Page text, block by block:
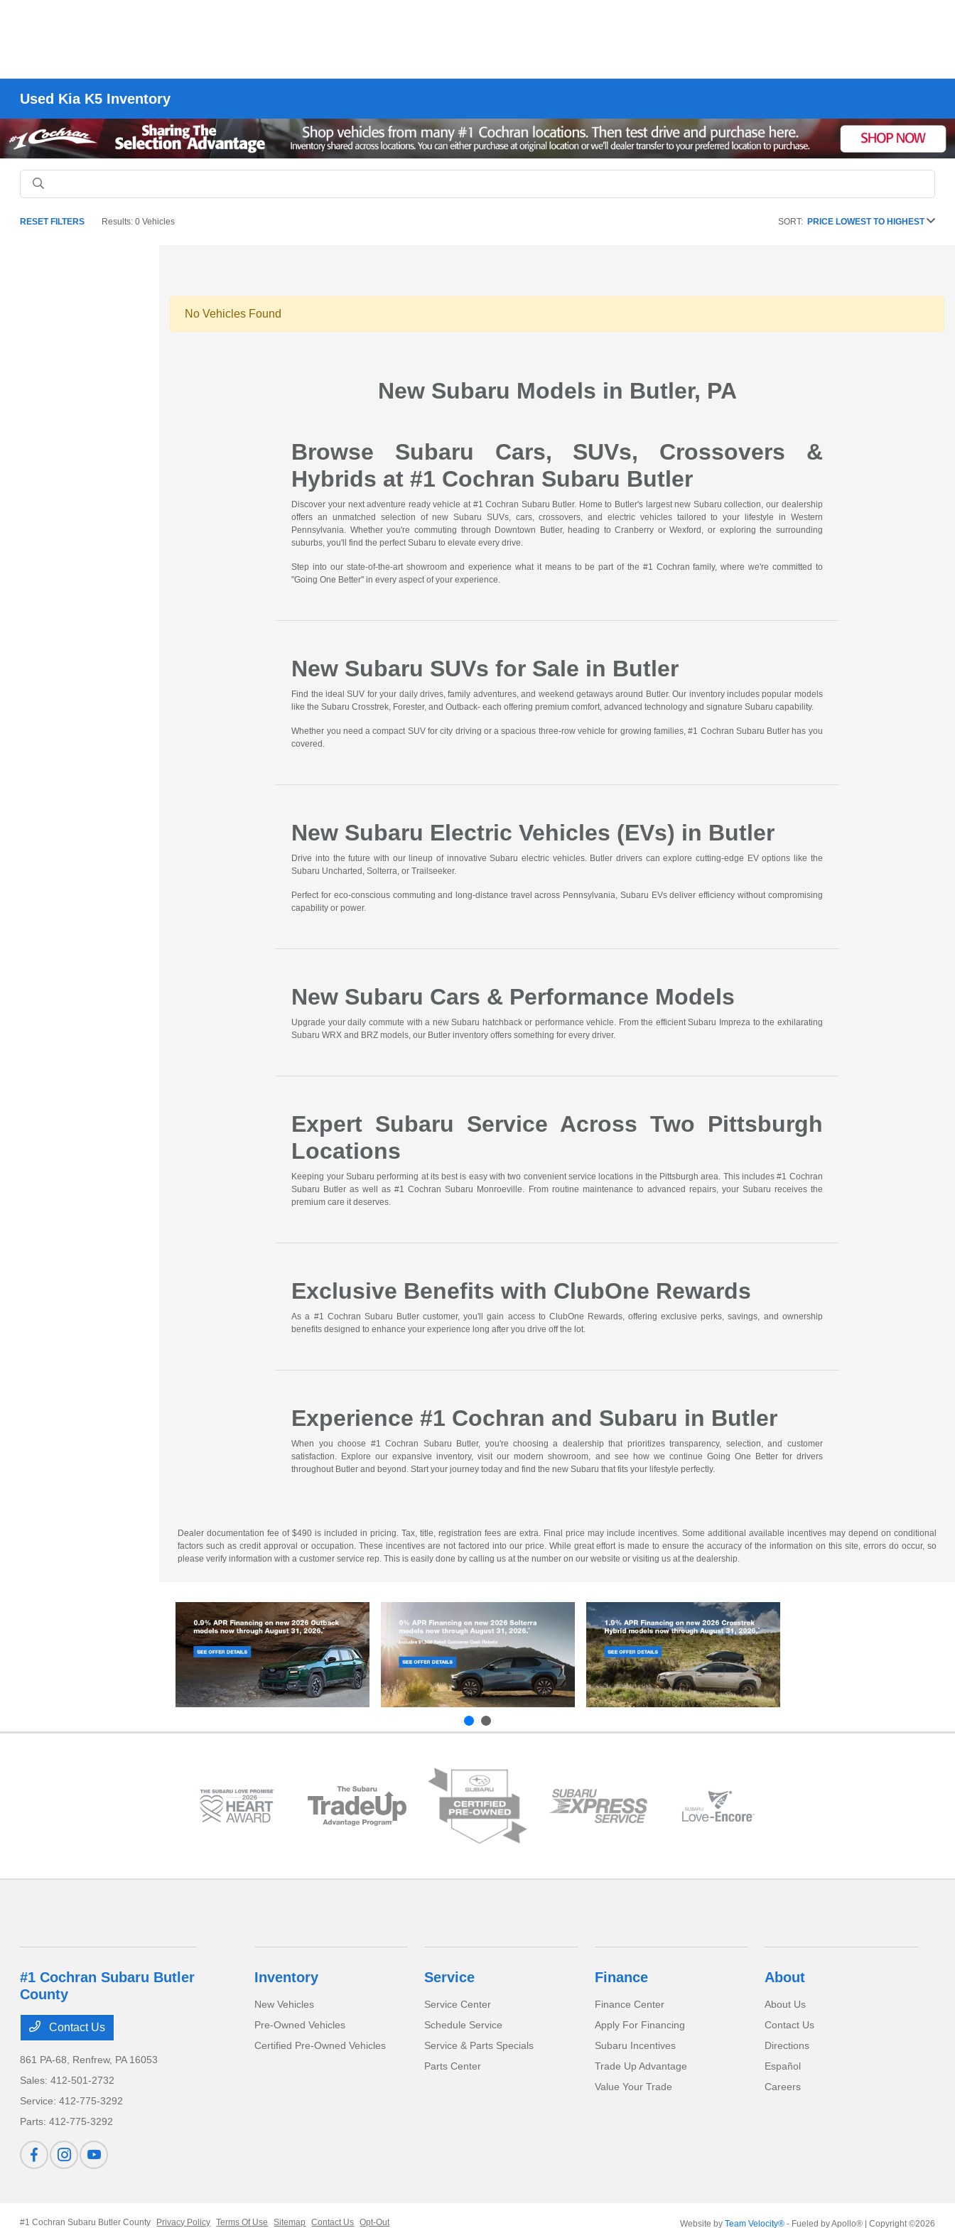
Used Kia K5 Inventory
RESET FILTERS Results: 0 Vehicles SORT: PRICE LOWEST TO HIGHEST
No Vehicles Found
New Subaru Models in Butler, PA
Browse Subaru Cars, SUVs, Crossovers &
Hybrids at #1 Cochran Subaru Butler
Discover your next adventure ready vehicle at #1 Cochran Subaru Butler. Home to Butler's largest new Subaru collection, our dealership
offers an unmatched selection of new Subaru SUVs, cars, crossovers, and electric vehicles tailored to your lifestyle in Western
Pennsylvania. Whether you're commuting through Downtown Butler, heading to Cranberry or Wexford, or exploring the surrounding
suburbs, you'll find the perfect Subaru to elevate every drive.
Step into our state-of-the-art showroom and experience what it means to be part of the #1 Cochran family, where we're committed to
"Going One Better" in every aspect of your experience.
New Subaru SUVs for Sale in Butler
Find the ideal SUV for your daily drives, family adventures, and weekend getaways around Butler. Our inventory includes popular models
like the Subaru Crosstrek, Forester, and Outback- each offering premium comfort, advanced technology and signature Subaru capability.
Whether you need a compact SUV for city driving or a spacious three-row vehicle for growing families, #1 Cochran Subaru Butler has you
covered.
New Subaru Electric Vehicles (EVs) in Butler
Drive into the future with our lineup of innovative Subaru electric vehicles. Butler drivers can explore cutting-edge EV options like the
Subaru Uncharted, Solterra, or Trailseeker.
Perfect for eco-conscious commuting and long-distance travel across Pennsylvania, Subaru EVs deliver efficiency without compromising
capability or power.
New Subaru Cars & Performance Models
Upgrade your daily commute with a new Subaru hatchback or performance vehicle. From the efficient Subaru Impreza to the exhilarating
Subaru WRX and BRZ models, our Butler inventory offers something for every driver.
Expert Subaru Service Across Two Pittsburgh
Locations
Keeping your Subaru performing at its best is easy with two convenient service locations in the Pittsburgh area. This includes #1 Cochran
Subaru Butler as well as #1 Cochran Subaru Monroeville. From routine maintenance to advanced repairs, your Subaru receives the
premium care it deserves.
Exclusive Benefits with ClubOne Rewards
As a #1 Cochran Subaru Butler customer, you'll gain access to ClubOne Rewards, offering exclusive perks, savings, and ownership
benefits designed to enhance your experience long after you drive off the lot.
Experience #1 Cochran and Subaru in Butler
When you choose #1 Cochran Subaru Butler, you're choosing a dealership that prioritizes transparency, selection, and customer
satisfaction. Explore our expansive inventory, visit our modern showroom, and see how we continue Going One Better for drivers
throughout Butler and beyond. Start your journey today and find the new Subaru that fits your lifestyle perfectly.
Dealer documentation fee of $490 is included in pricing. Tax, title, registration fees are extra. Final price may include incentives. Some additional available incentives may depend on conditional
factors such as credit approval or occupation. These incentives are not factored into our price. While great effort is made to ensure the accuracy of the information on this site, errors do occur, so
please verify information with a customer service rep. This is easily done by calling us at the number on our website or visiting us at the dealership.
#1 Cochran Subaru Butler
County
Contact Us
861 PA-68, Renfrew, PA 16053
Sales:412-501-2732
Service:412-775-3292
Parts:412-775-3292
Inventory
New Vehicles
Pre-Owned Vehicles
Certified Pre-Owned Vehicles
Service
Service Center
Schedule Service
Service & Parts Specials
Parts Center
Finance
Finance Center
Apply For Financing
Subaru Incentives
Trade Up Advantage
Value Your Trade
About
About Us
Contact Us
Directions
Español
Careers
#1 Cochran Subaru Butler County Privacy Policy Terms Of Use Sitemap Contact Us Opt-Out Website by Team Velocity®- Fueled by Apollo® | Copyright ©2026